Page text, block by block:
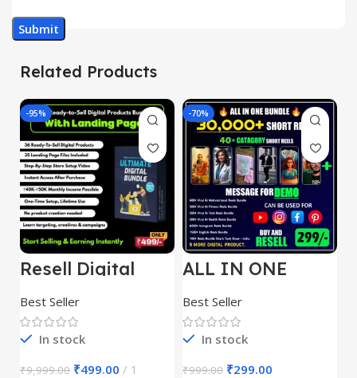
Related Products
-95%
Resell Digital
Product
Best Seller
In stock
₹9,999.00 ₹499.00 1
-70%
ALL IN ONE
REELS BUNDLE’S
30,000+
Best Seller
In stock
₹999.00 ₹299.00